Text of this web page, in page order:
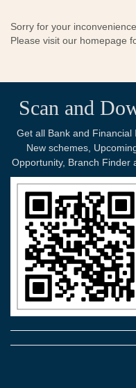
Sorry for your
Please visit our homepage
Scan and
Get all Bank and Financial
New schemes,
Opportunity, Branch Finder